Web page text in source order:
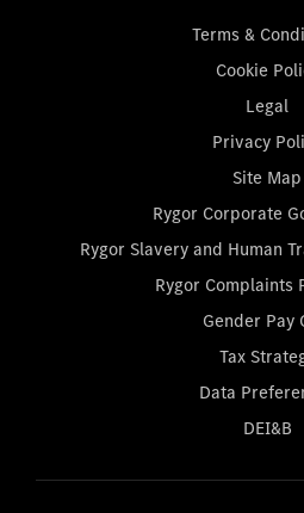
Terms &
Cookie
Legal
Privacy
Site Map
Rygor Corporate
Rygor Slavery and Human
Rygor Complaints
Gender Pay
Tax
Data
DEI&B